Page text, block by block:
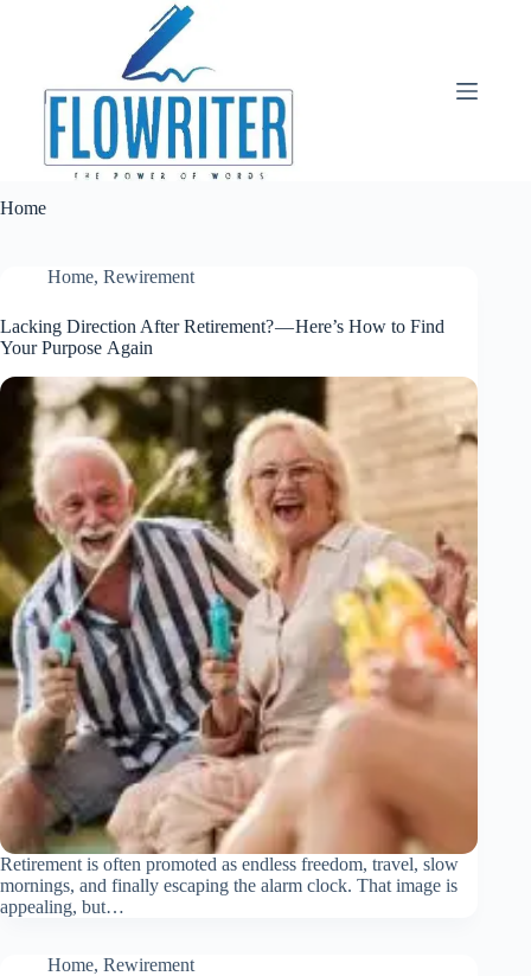
Home
Home, Rewirement
Lacking Direction After Retirement? — Here’s How to Find
Your Purpose Again
Retirement is often promoted as endless freedom, travel, slow
mornings, and finally escaping the alarm clock. That image is
appealing, but…
Home, Rewirement